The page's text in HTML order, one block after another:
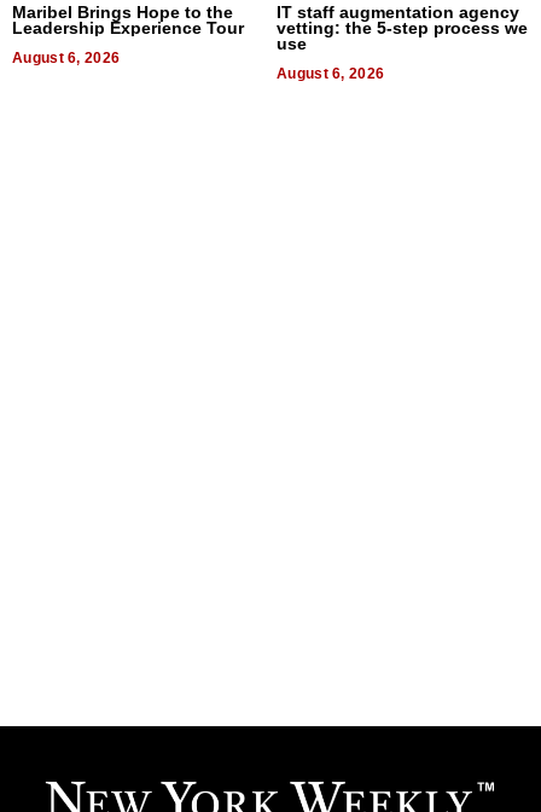
Maribel Brings Hope to the
Leadership Experience Tour
August 6, 2026
IT staff augmentation agency
vetting: the 5-step process we
use
August 6, 2026